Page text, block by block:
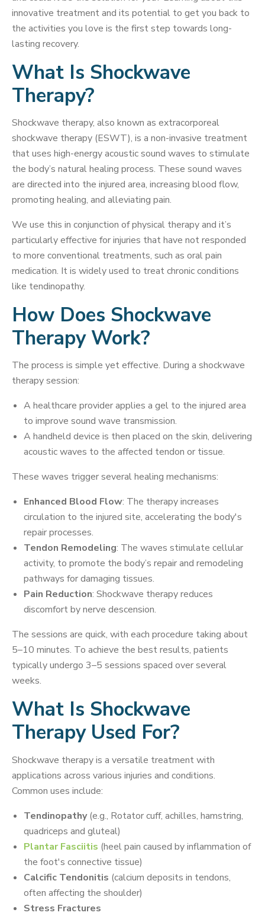
innovative treatment and its potential to get you back to
the activities you love is the first step towards long-
lasting recovery.
What Is Shockwave
Therapy?
Shockwave therapy, also known as extracorporeal
shockwave therapy (ESWT), is a non-invasive treatment
that uses high-energy acoustic sound waves to stimulate
the body’s natural healing process. These sound waves
are directed into the injured area, increasing blood flow,
promoting healing, and alleviating pain.
We use this in conjunction of physical therapy and it’s
particularly effective for injuries that have not responded
to more conventional treatments, such as oral pain
medication. It is widely used to treat chronic conditions
like tendinopathy.
How Does Shockwave
Therapy Work?
The process is simple yet effective. During a shockwave
therapy session:
A healthcare provider applies a gel to the injured area
to improve sound wave transmission.
A handheld device is then placed on the skin, delivering
acoustic waves to the affected tendon or tissue.
These waves trigger several healing mechanisms:
Enhanced Blood Flow: The therapy increases
circulation to the injured site, accelerating the body's
repair processes.
Tendon Remodeling: The waves stimulate cellular
activity, to promote the body’s repair and remodeling
pathways for damaging tissues.
Pain Reduction: Shockwave therapy reduces
discomfort by nerve descension.
The sessions are quick, with each procedure taking about
5–10 minutes. To achieve the best results, patients
typically undergo 3–5 sessions spaced over several
weeks.
What Is Shockwave
Therapy Used For?
Shockwave therapy is a versatile treatment with
applications across various injuries and conditions.
Common uses include:
Tendinopathy(e.g., Rotator cuff, achilles, hamstring,
quadriceps and gluteal)
Plantar Fasciitis (heel pain caused by inflammation of
the foot's connective tissue)
Calcific Tendonitis (calcium deposits in tendons,
often affecting the shoulder)
Stress Fractures